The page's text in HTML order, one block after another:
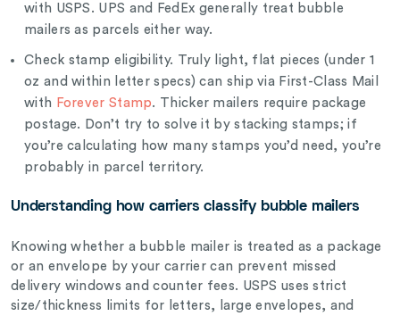
with USPS. UPS and FedEx generally treat bubble
mailers as parcels either way.
Check stamp eligibility. Truly light, flat pieces (under 1
oz and within letter specs) can ship via First-Class Mail
with Forever Stamp. Thicker mailers require package
postage. Don’t try to solve it by stacking stamps; if
you’re calculating how many stamps you’d need, you’re
probably in parcel territory.
Understanding how carriers classify bubble mailers
Knowing whether a bubble mailer is treated as a package
or an envelope by your carrier can prevent missed
delivery windows and counter fees. USPS uses strict
size/thickness limits for letters, large envelopes, and